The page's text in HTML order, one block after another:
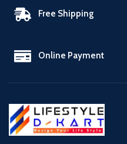
Free Shipping
Online Payment